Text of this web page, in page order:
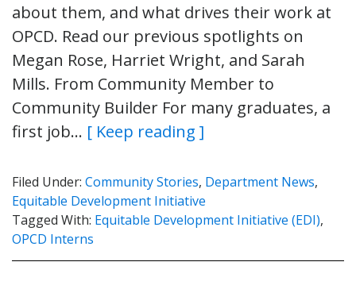
about them, and what drives their work at
OPCD. Read our previous spotlights on
Megan Rose, Harriet Wright, and Sarah
Mills. From Community Member to
Community Builder For many graduates, a
first job… [ Keep reading ]
Filed Under: Community Stories, Department News,
Equitable Development Initiative
Tagged With: Equitable Development Initiative (EDI),
OPCD Interns